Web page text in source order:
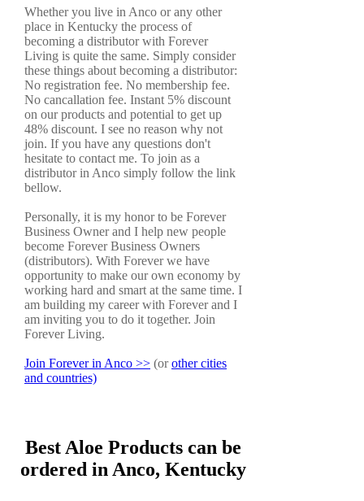
Whether you live in Anco or any other
place in Kentucky the process of
becoming a distributor with Forever
Living is quite the same. Simply consider
these things about becoming a distributor:
No registration fee. No membership fee.
No cancallation fee. Instant 5% discount
on our products and potential to get up
48% discount. I see no reason why not
join. If you have any questions don't
hesitate to contact me. To join as a
distributor in Anco simply follow the link
bellow.
Personally, it is my honor to be Forever
Business Owner and I help new people
become Forever Business Owners
(distributors). With Forever we have
opportunity to make our own economy by
working hard and smart at the same time. I
am building my career with Forever and I
am inviting you to do it together. Join
Forever Living.
Join Forever in Anco >> (orother cities
and countries)
Best Aloe Products can be
ordered in Anco, Kentucky